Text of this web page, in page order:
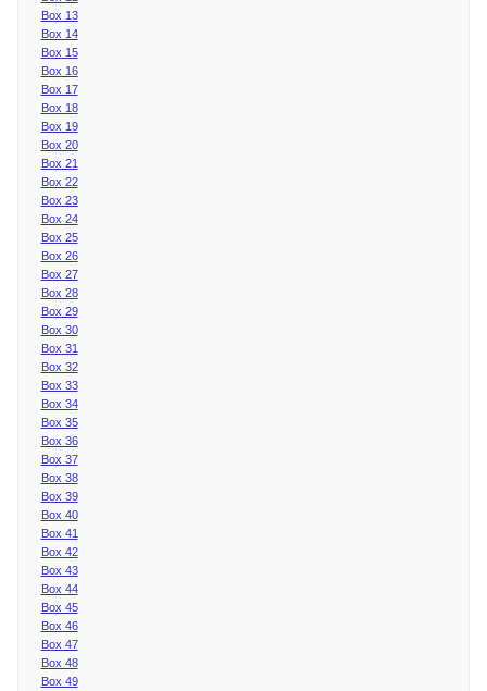
Box 13
Box 14
Box 15
Box 16
Box 17
Box 18
Box 19
Box 20
Box 21
Box 22
Box 23
Box 24
Box 25
Box 26
Box 27
Box 28
Box 29
Box 30
Box 31
Box 32
Box 33
Box 34
Box 35
Box 36
Box 37
Box 38
Box 39
Box 40
Box 41
Box 42
Box 43
Box 44
Box 45
Box 46
Box 47
Box 48
Box 49